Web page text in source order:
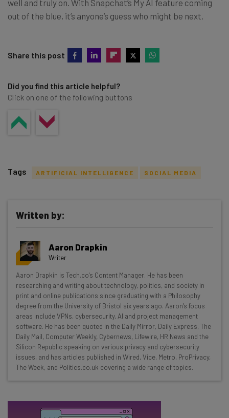
well and truly on. With Snapchat’s My AI feature coming
out of the blue, it’s anyone’s guess who might be next.
Share this post
Did you find this article helpful?
Click on one of the following buttons
Get actionable AI insights and the latest
resources in your inbox every
Wednesday
Here’s what you can expect from The AI Strat:
Interviews with AI industry experts
Test notes on the latest AI enterprise tools
Free AI workflows your business can use
straightaway
The top AI stories of the week you need to know
about
Tags ARTIFICIAL INTELLIGENCE SOCIAL MEDIA
Written by:
Aaron Drapkin
Writer
Aaron Drapkin is Tech.co's Content Manager. He has been
researching and writing about technology, politics, and society in
print and online publications since graduating with a Philosophy
degree from the University of Bristol six years ago. Aaron's focus
areas include VPNs, cybersecurity, AI and project management
software. He has been quoted in the Daily Mirror, Daily Express, The
Daily Mail, Computer Weekly, Cybernews, Lifewire, HR News and the
Silicon Republic speaking on various privacy and cybersecurity
issues, and has articles published in Wired, Vice, Metro, ProPrivacy,
The Week, and Politics.co.uk covering a wide range of topics.